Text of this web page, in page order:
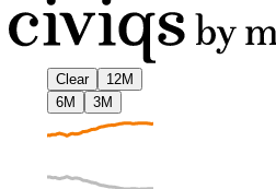
Clear
12M
6M
3M